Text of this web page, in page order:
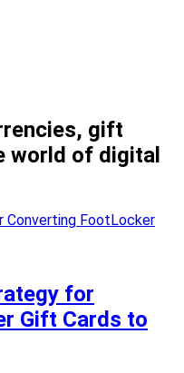
gift
world of digital
for
Gift Cards to